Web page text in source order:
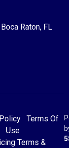
Raton, FL
Terms Of
Use
Terms &